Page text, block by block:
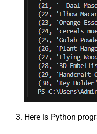
Here is Python